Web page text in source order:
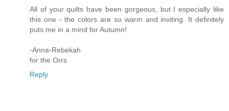
All of your quilts have been gorgeous, but I especially like
this one - the colors are so warm and inviting. It definitely
puts me in a mind for Autumn!
-Anna-Rebekah
for the Orrs
Reply